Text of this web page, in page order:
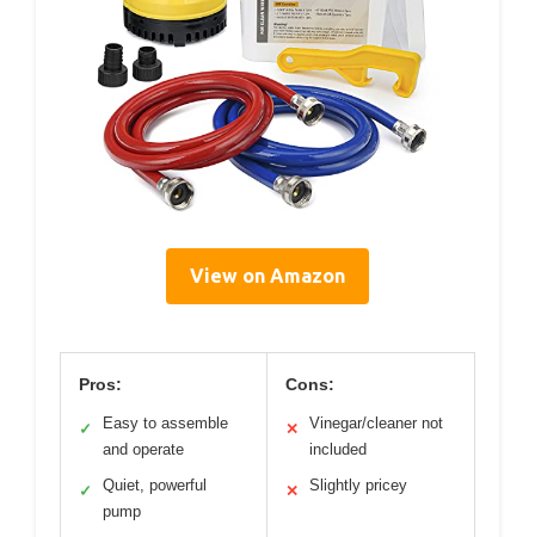
View on Amazon
Pros:
✓
Easy to assemble
and operate
✓
Quiet, powerful
pump
Cons:
✕
Vinegar/cleaner not
included
✕ Slightly pricey